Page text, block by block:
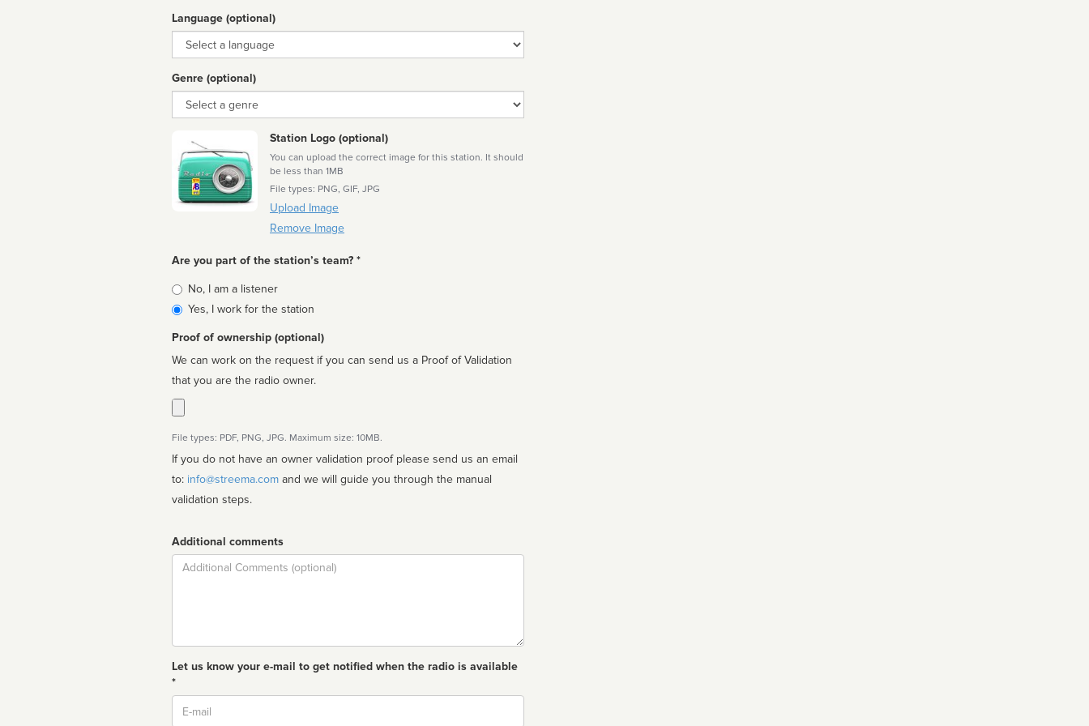
Language (optional)
Language
Genre (optional)
Genre
Station Logo (optional)
You can upload the correct image for this station. It should
be less than 1MB
File types: PNG, GIF, JPG
Upload Image
Remove Image
Are you part of the station’s team? *
Is
affiliated
No, I am a listener
Yes, I work for the station
Proof of ownership (optional)
We can work on the request if you can send us a Proof of Validation
that you are the radio owner.
File types: PDF, PNG, JPG. Maximum size: 10MB.
If you do not have an owner validation proof please send us an email
to: info@streema.com
validation steps.
Additional comments
Comment
Let us know your e-mail to get notified when the radio is available
*
Email